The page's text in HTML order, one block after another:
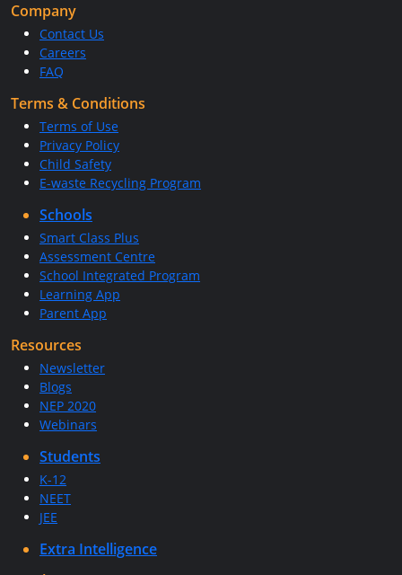
Company
Contact Us
Careers
FAQ
Terms & Conditions
Terms of Use
Privacy Policy
Child Safety
E-waste Recycling Program
Schools
Smart Class Plus
Assessment Centre
School Integrated Program
Learning App
Parent App
Resources
Newsletter
Blogs
NEP 2020
Webinars
Students
K-12
NEET
JEE
Extra Intelligence